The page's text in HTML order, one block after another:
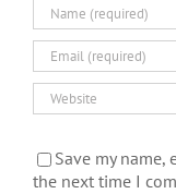
Save my
the next time I